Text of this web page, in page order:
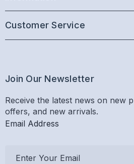
Customer Service
Join Our Newsletter
Receive the latest news on new
offers, and new arrivals.
Email Address